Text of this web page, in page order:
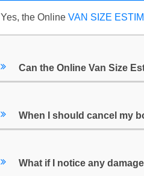
Yes, the Online VAN SIZE
Can the Online Van Size
When I should cancel my
What if I notice any